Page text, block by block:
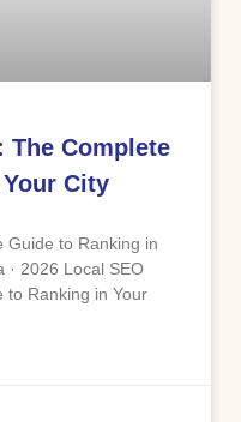
The Complete
City
Guide to Ranking in
· 2026 Local SEO
to Ranking in Your